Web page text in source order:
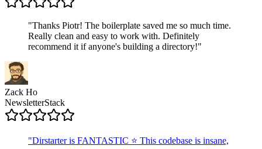
"Thanks Piotr! The boilerplate saved me so much time.
Really clean and easy to work with. Definitely
recommend it if anyone's building a directory!"
Zack Ho
NewsletterStack
"Dirstarter is FANTASTIC ⭐ This codebase is insane,